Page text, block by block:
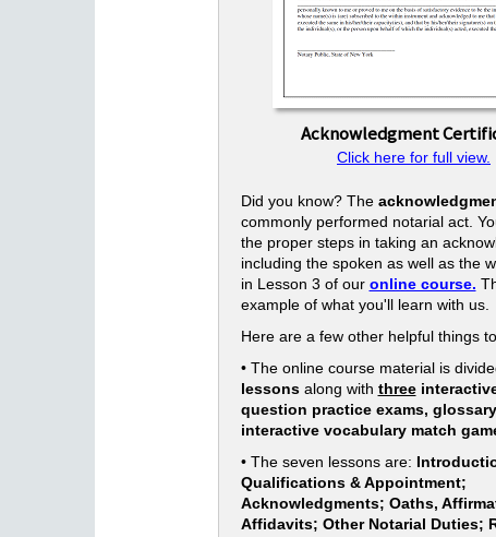
Acknowledgment
Click here for full view.
Did you know? The
commonly performed notarial act.
the proper steps in taking an
including the spoken as well as the
in Lesson 3 of our online course.
example of what you'll learn with us.
Here are a few other helpful things
• The online course material is
lessonsalong with three
question practice exams, glossary
interactive vocabulary match
• The seven lessons are:
Qualifications & Appointment;
Acknowledgments; Oaths,
Affidavits; Other Notarial Duties;